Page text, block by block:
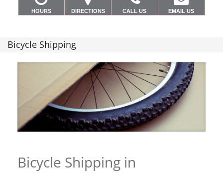
HOURS DIRECTIONS CALL US EMAIL US
Bicycle Shipping
Bicycle Shipping in